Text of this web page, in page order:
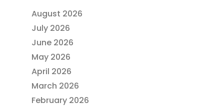
August 2026
July 2026
June 2026
May 2026
April 2026
March 2026
February 2026